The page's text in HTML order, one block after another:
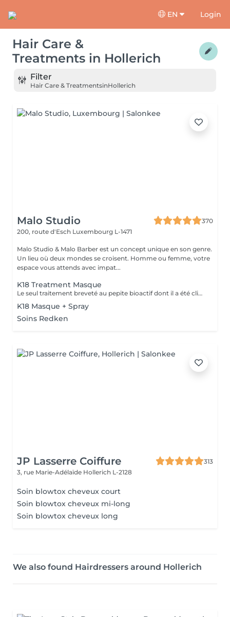
EN Login
Hair Care &
Treatments in Hollerich
Filter
Hair Care & TreatmentsinHollerich
Malo Studio
370
200, route d'Esch Luxembourg L-1471
Malo Studio & Malo Barber est un concept unique en son genre.
Un lieu où deux mondes se croisent. Homme ou femme, votre
espace vous attends avec impat...
K18 Treatment Masque
Le seul traitement breveté au pepite bioactif dont il a été cliniquement prouvé qu'il repare et remédie aux dommages causés par les traitements chimiques, les coiffages a chaud et mecaniques. convient a tous types de cheveux. Voici une courte description des produits K18 et de leurs fonctions: Spray Pré-Traitement K18 : Prépare les cheveux en éliminant les résidus et en rééquilibrant leur pH, optimisant ainsi l'efficacité des soins suivants. veux. Masque Réparateur K18 : Répare les dommages causés par les traitements chimiques, la chaleur et d'autres agressions en recréant les liaisons capillaires, laissant les cheveux plus forts, doux et brillants. Ces produits offrent une transformation durable pour des cheveux visiblement sains dès la première utilisation.
K18 Masque + Spray
Soins Redken
JP Lasserre Coiffure
313
3, rue Marie-Adélaïde Hollerich L-2128
Soin blowtox cheveux court
Soin blowtox cheveux mi-long
Soin blowtox cheveux long
We also found Hairdressers around Hollerich